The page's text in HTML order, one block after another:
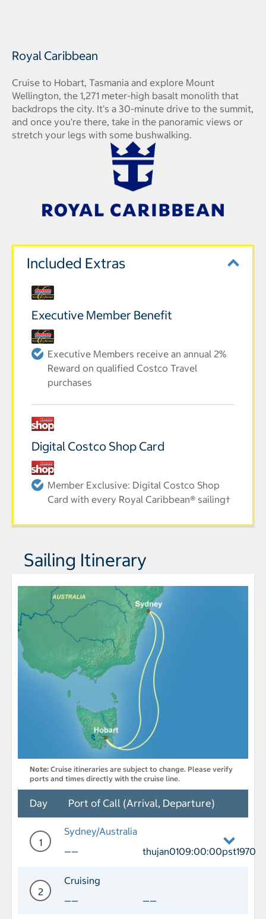
Royal Caribbean
Cruise to Hobart, Tasmania and explore Mount
Wellington, the 1,271 meter-high basalt monolith that
backdrops the city. It's a 30-minute drive to the summit,
and once you're there, take in the panoramic views or
stretch your legs with some bushwalking.
Included Extras
Executive Member Benefit
Executive Members receive an annual 2%
Reward on qualified Costco Travel
purchases
Digital Costco Shop Card
Member Exclusive: Digital Costco Shop
Card with every Royal Caribbean® sailing†
Sailing Itinerary
Note: Cruise itineraries are subject to change. Please verify
ports and times directly with the cruise line.
Day Port of Call (Arrival, Departure)
1
Sydney/Australia
——
thujan0109:00:00pst1970
Day 1 Port of Call Sydney/Australia
2
Cruising
——
——